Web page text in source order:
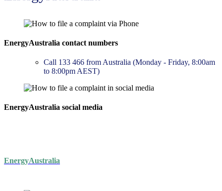
EnergyAustralia contact numbers
Call 133 466 from Australia (Monday - Friday, 8:00am
to 8:00pm AEST)
EnergyAustralia social media
EnergyAustralia